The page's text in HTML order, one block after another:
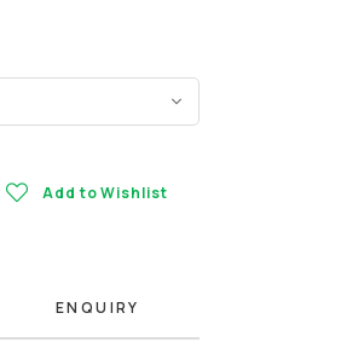
Add to Wishlist
ENQUIRY